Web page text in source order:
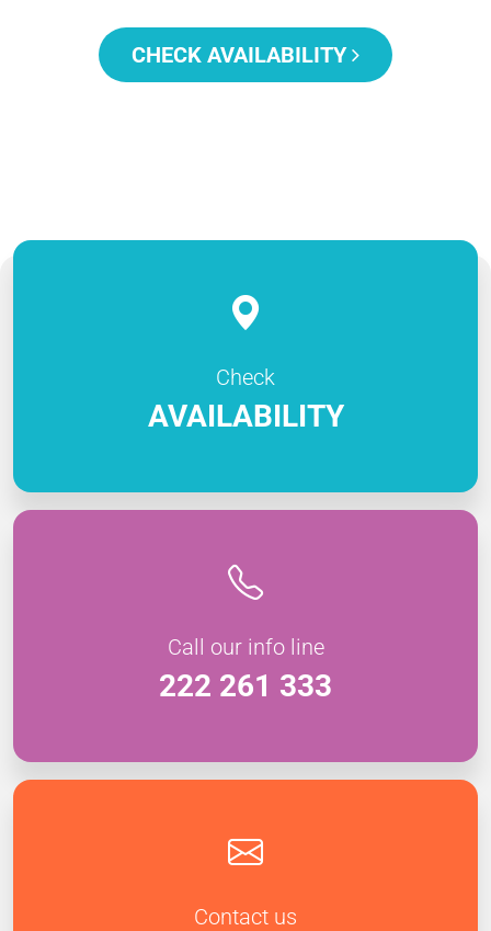
CHECK AVAILABILITY
Check
AVAILABILITY
Call our info line
222 261 333
Contact us